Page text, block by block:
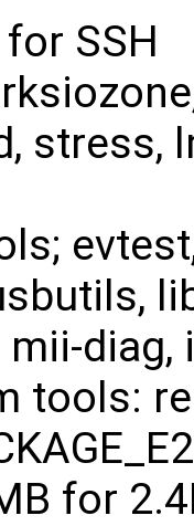
SSH
stress,
diag,
tools:
for